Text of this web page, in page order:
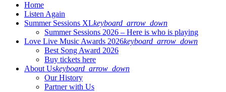
Home
Listen Again
Summer Sessions XLkeyboard_arrow_down
Summer Sessions 2026 – Here is who is playing
Love Live Music Awards 2026keyboard_arrow_down
Best Song Award 2026
Buy tickets here
About Uskeyboard_arrow_down
Our History
Partner with Us